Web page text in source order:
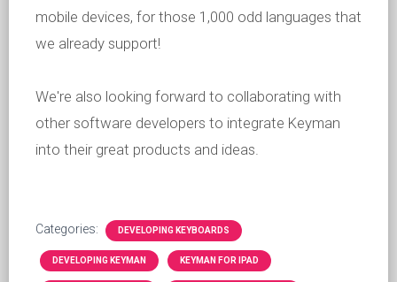
mobile devices, for those 1,000 odd languages that
we already support!
We're also looking forward to collaborating with
other software developers to integrate Keyman
into their great products and ideas.
Categories: DEVELOPING KEYBOARDS
DEVELOPING KEYMAN KEYMAN FOR IPAD